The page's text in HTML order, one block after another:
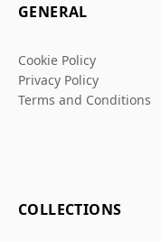
GENERAL
Cookie Policy
Privacy Policy
Terms and Conditions
COLLECTIONS